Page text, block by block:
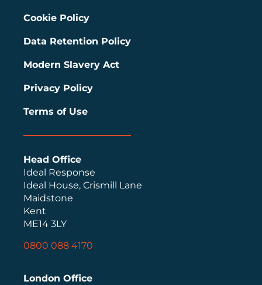
Head Office
Ideal Response
Ideal House, Crismill Lane
Maidstone
Kent
ME14 3LY
0800 088 4170
Cookie Policy
Data Retention Policy
Modern Slavery Act
Privacy Policy
Terms of Use
London Office